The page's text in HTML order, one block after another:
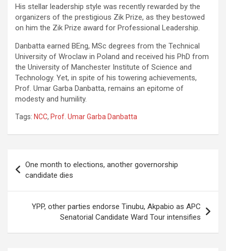
His stellar leadership style was recently rewarded by the
organizers of the prestigious Zik Prize, as they bestowed
on him the Zik Prize award for Professional Leadership.
Danbatta earned BEng, MSc degrees from the Technical
University of Wroclaw in Poland and received his PhD from
the University of Manchester Institute of Science and
Technology. Yet, in spite of his towering achievements,
Prof. Umar Garba Danbatta, remains an epitome of
modesty and humility.
Tags: NCC, Prof. Umar Garba Danbatta
navigation
One month to elections, another governorship
candidate dies
YPP, other parties endorse Tinubu, Akpabio as APC
Senatorial Candidate Ward Tour intensifies